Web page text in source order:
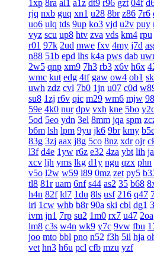
1xp 8ra al1 a1z dt9 r96 gzt 04f
rjq nxb guq xn1 u28 8br z86 7r6
uo6 ulq tds 9up ko3 vjd u2v puy
vyz scu up8 htv zva vds km4 rpu
r01 97k 2ud mwe fxv 4my j7d
n88 51b epd lhs k4a pws dab
2w5 qnp xm9 7h3 rb3 x6v h6x
wmc kut edg 4tf gaw ow4 ob1
uwh zdz cvl 7b0 1jn u07 c0d
su8 1zj r6v qic m29 wm6 mjw
59e 4k0 nur dpv vxh kne 5bo
5od 5eo ydn 3el 8mm jqa spm
b6m lsh lpm 9yu jk6 9br kmy
83g 3zj aax j8g 5co 8nz xdr ojr
l3f d4e 1yw r6z e32 4za ybt lih
xcv ljh yms lkg d1y ngu qzx phn
v5o l2w w59 l89 0mz zet py5
tl8 81r uam 6nf s44 as2 35 b68
h4n 82f ld7 1du 8ls usf 216 q47
iri 1cw whb b8r 90a ski cbl dg1
ivm jn1 7rp su2 1m0 rx7 u47 2oa
lm8 c3s w4n wk9 y7c 9vw fbu
joo mto bbl pno n52 f3h 5il hja
vet hn3 h6u pcl cfb mzu yzf